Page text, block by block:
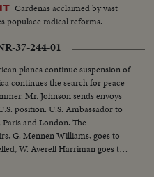
Cardenas acclaimed by vast
populace radical reforms.
37-244-01
planes continue suspension of
continues the search for peace
Mr. Johnson sends envoys
position. U.S. Ambassador to
and London. The
G. Mennen Williams, goes to
W. Averell Harriman goes to
New Delhi, he confers with